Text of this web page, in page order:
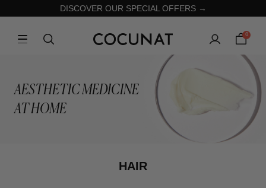
DISCOVER OUR SPECIAL OFFERS →
0
AESTHETIC MEDICINE
AT HOME
HAIR